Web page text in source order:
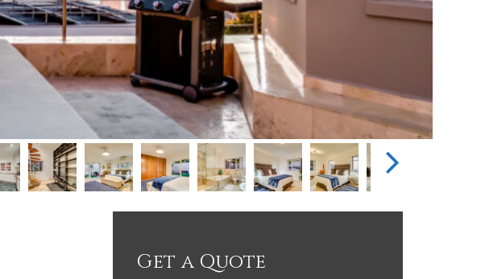
Get a Quote